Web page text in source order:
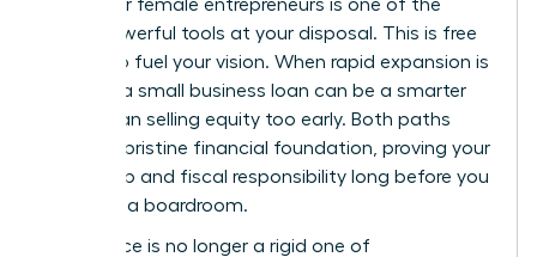
grants for female entrepreneurs is one of the
most powerful tools at your disposal. This is free
capital to fuel your vision. When rapid expansion is
needed, a small business loan can be a smarter
move than selling equity too early. Both paths
require a pristine financial foundation, proving your
leadership and fiscal responsibility long before you
step into a boardroom.
The choice is no longer a rigid one of